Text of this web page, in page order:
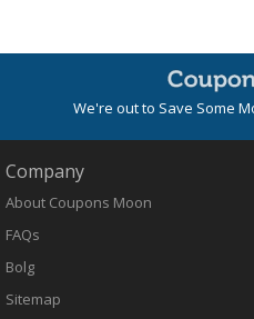
We're out to Save Some
Company
About Coupons Moon
FAQs
Bolg
Sitemap